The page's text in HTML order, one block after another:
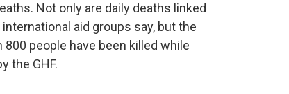
Not only are daily deaths linked
aid groups say, but the
800 people have been killed while
the GHF.